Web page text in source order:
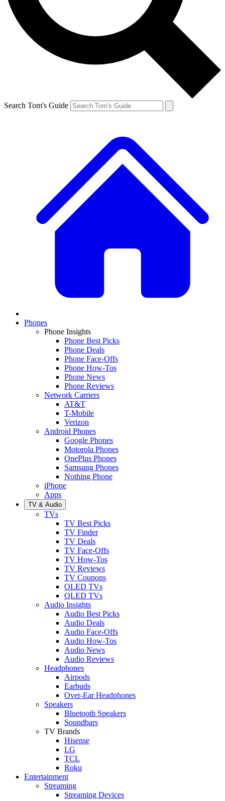
Search Tom's Guide
Phones
Phone Insights
Phone Best Picks
Phone Deals
Phone Face-Offs
Phone How-Tos
Phone News
Phone Reviews
Network Carriers
AT&T
T-Mobile
Verizon
Android Phones
Google Phones
Motorola Phones
OnePlus Phones
Samsung Phones
Nothing Phone
iPhone
Apps
TV & Audio
TVs
TV Best Picks
TV Finder
TV Deals
TV Face-Offs
TV How-Tos
TV Reviews
TV Coupons
OLED TVs
QLED TVs
Audio Insights
Audio Best Picks
Audio Deals
Audio Face-Offs
Audio How-Tos
Audio News
Audio Reviews
Headphones
Airpods
Earbuds
Over-Ear Headphones
Speakers
Bluetooth Speakers
Soundbars
TV Brands
Hisense
LG
TCL
Roku
Entertainment
Streaming
Streaming Devices